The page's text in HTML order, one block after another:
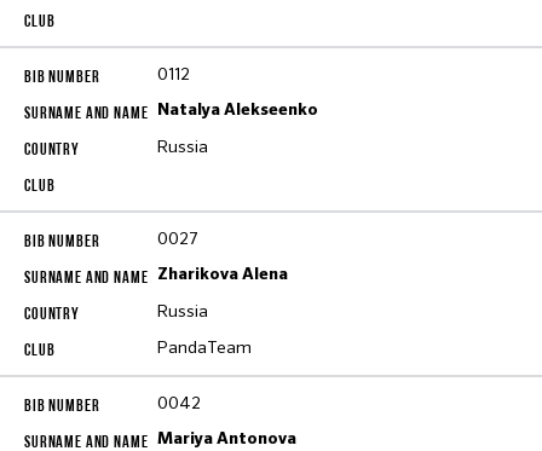
0112
Natalya Alekseenko
Russia
0027
Zharikova Alena
Russia
PandaTeam
0042
Mariya Antonova